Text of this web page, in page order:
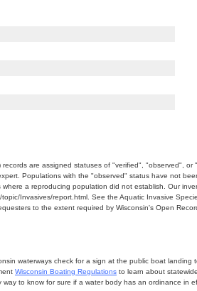
records are assigned statuses of "verified", "observed",
Populations with the "observed" status have not
a reproducing population did not establish. Our
Invasives/report.html. See the Aquatic Invasive
to the extent required by Wisconsin's Open
waterways check for a sign at the public boat
Wisconsin Boating Regulations to learn about
way to know for sure if a water body has an ordinance in